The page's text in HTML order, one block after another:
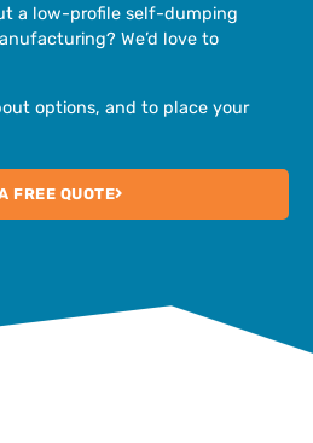
a low-profile self-dumping
We’d love to
options, and to place your
FREE QUOTE